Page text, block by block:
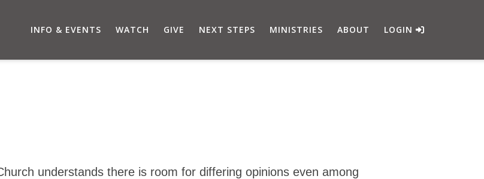
INFO & EVENTS WATCH GIVE NEXT STEPS MINISTRIES ABOUT LOGIN
understands there is room for differing opinions even among